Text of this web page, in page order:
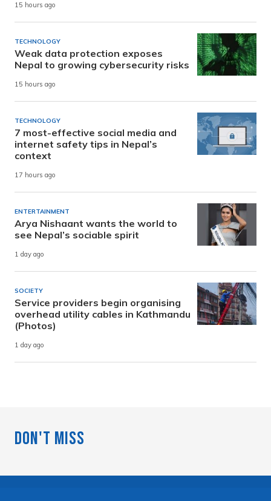
15 hours ago
TECHNOLOGY
Weak data protection exposes
Nepal to growing cybersecurity risks
15 hours ago
TECHNOLOGY
7 most-effective social media and
internet safety tips in Nepal’s
context
17 hours ago
ENTERTAINMENT
Arya Nishaant wants the world to
see Nepal’s sociable spirit
1 day ago
SOCIETY
Service providers begin organising
overhead utility cables in Kathmandu
(Photos)
1 day ago
Don't Miss